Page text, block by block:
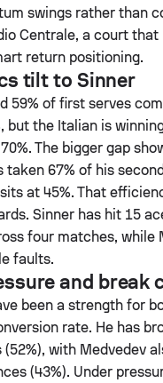
swings rather than
Centrale, a court that
return positioning.
tilt to Sinner
59% of first serves
but the Italian is
The bigger gap
taken 67% of his
at 45%. That
Sinner has hit 15
four matches, while
faults.
and break
been a strength for
rate. He has
with Medvedev
(43%). Under